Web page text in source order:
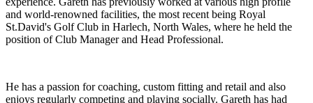
and world-renowned facilities, the most recent being Royal
St.David's Golf Club in Harlech, North Wales, where he held the
position of Club Manager and Head Professional.
He has a passion for coaching, custom fitting and retail and also
enjoys regularly competing and playing socially. Gareth has had